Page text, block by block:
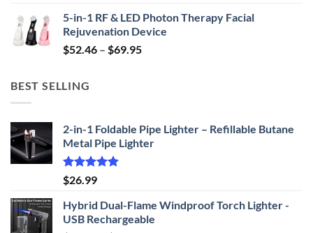
was:
$239.99.
is:
$149.99.
5-in-1 RF & LED Photon Therapy Facial
Rejuvenation Device
$52.46 – $69.95Price
BEST SELLING
2-in-1 Foldable Pipe Lighter – Refillable Butane
Metal Pipe Lighter
Rated4.87
out of 5
$26.99
Hybrid Dual-Flame Windproof Torch Lighter -
USB Rechargeable